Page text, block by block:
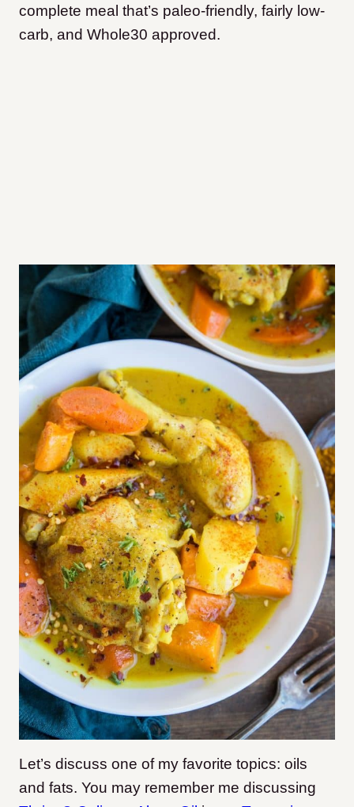
complete meal that’s paleo-friendly, fairly low-
carb, and Whole30 approved.
Let’s discuss one of my favorite topics: oils
and fats. You may remember me discussing